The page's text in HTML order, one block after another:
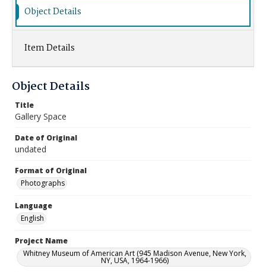
Object Details
Item Details
Object Details
Title
Gallery Space
Date of Original
undated
Format of Original
Photographs
Language
English
Project Name
Whitney Museum of American Art (945 Madison Avenue, New York,
NY, USA, 1964-1966)